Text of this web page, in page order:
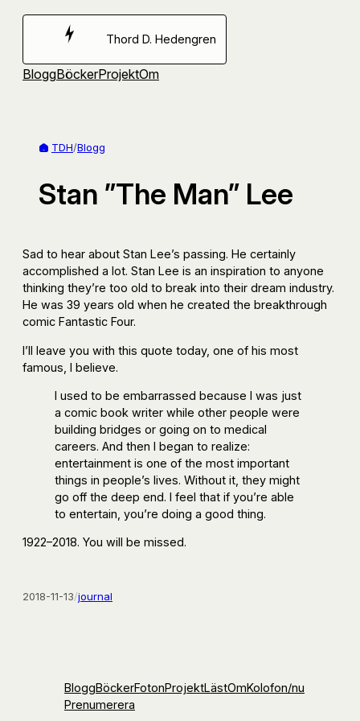
Hoppa
Thord D. Hedengren
BloggBöckerProjektOm
TDH/Blogg
Stan ”The Man” Lee
Sad to hear about Stan Lee’s passing. He certainly
accomplished a lot. Stan Lee is an inspiration to anyone
thinking they’re too old to break into their dream industry.
He was 39 years old when he created the breakthrough
comic Fantastic Four.
I’ll leave you with this quote today, one of his most
famous, I believe.
I used to be embarrassed because I was just
a comic book writer while other people were
building bridges or going on to medical
careers. And then I began to realize:
entertainment is one of the most important
things in people’s lives. Without it, they might
go off the deep end. I feel that if you’re able
to entertain, you’re doing a good thing.
1922–2018. You will be missed.
2018-11-13/journal
BloggBöckerFotonProjektLästOmKolofon/nu
Prenumerera